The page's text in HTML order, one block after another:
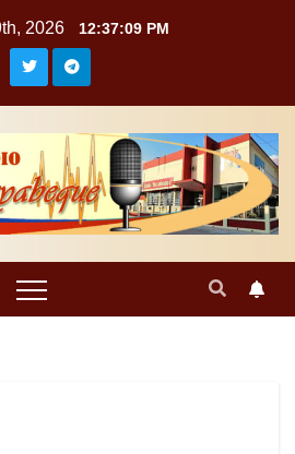
2026 12:37:10 PM